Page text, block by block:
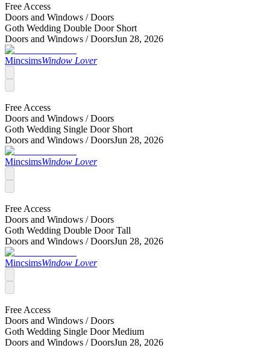
Free Access
Doors and Windows /Doors
Goth Wedding Double Door Short
Doors and Windows /DoorsJun 28, 2026
MincsimsWindow Lover
Free Access
Doors and Windows /Doors
Goth Wedding Single Door Short
Doors and Windows /DoorsJun 28, 2026
MincsimsWindow Lover
Free Access
Doors and Windows /Doors
Goth Wedding Double Door Tall
Doors and Windows /DoorsJun 28, 2026
MincsimsWindow Lover
Free Access
Doors and Windows /Doors
Goth Wedding Single Door Medium
Doors and Windows /DoorsJun 28, 2026